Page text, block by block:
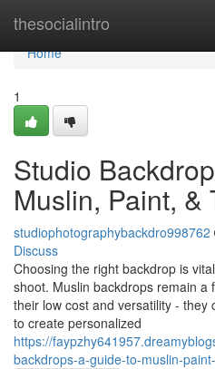
thesocialintro
Home
Home
1
Studio
Muslin, Paint, &
studiophotographybackdro998762
Discuss
Choosing the right backdrop is
shoot. Muslin backdrops remain a
their low cost and versatility - they
to create personalized
https://
backdrops-a-guide-to-muslin-